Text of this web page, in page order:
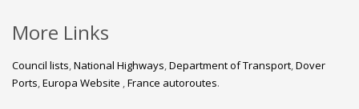
More Links
Council lists,National Highways,Department of Transport,Dover
Ports,Europa Website ,France autoroutes.